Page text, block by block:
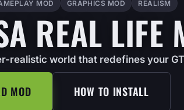
MOD GRAPHICS MOD REALISM
REAL LIFE
realistic world that redefines your
MOD HOW TO INSTALL